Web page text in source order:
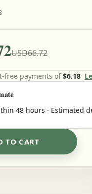
USD66.72
free payments of$6.18
48 hours · Estimated
TO CART